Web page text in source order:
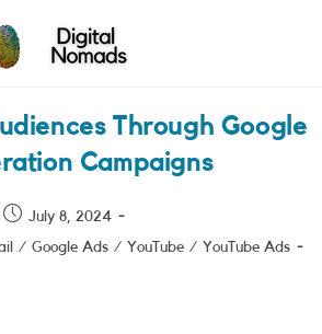
Through Google
Campaigns
Post July 8, 2024
/ Google Ads / YouTube / YouTube Ads